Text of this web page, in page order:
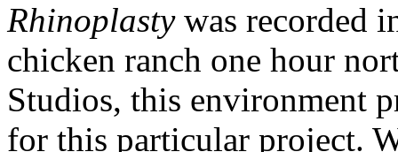
Rhinoplastywas recorded
chicken ranch one hour
Studios, this environment
for this particular project.